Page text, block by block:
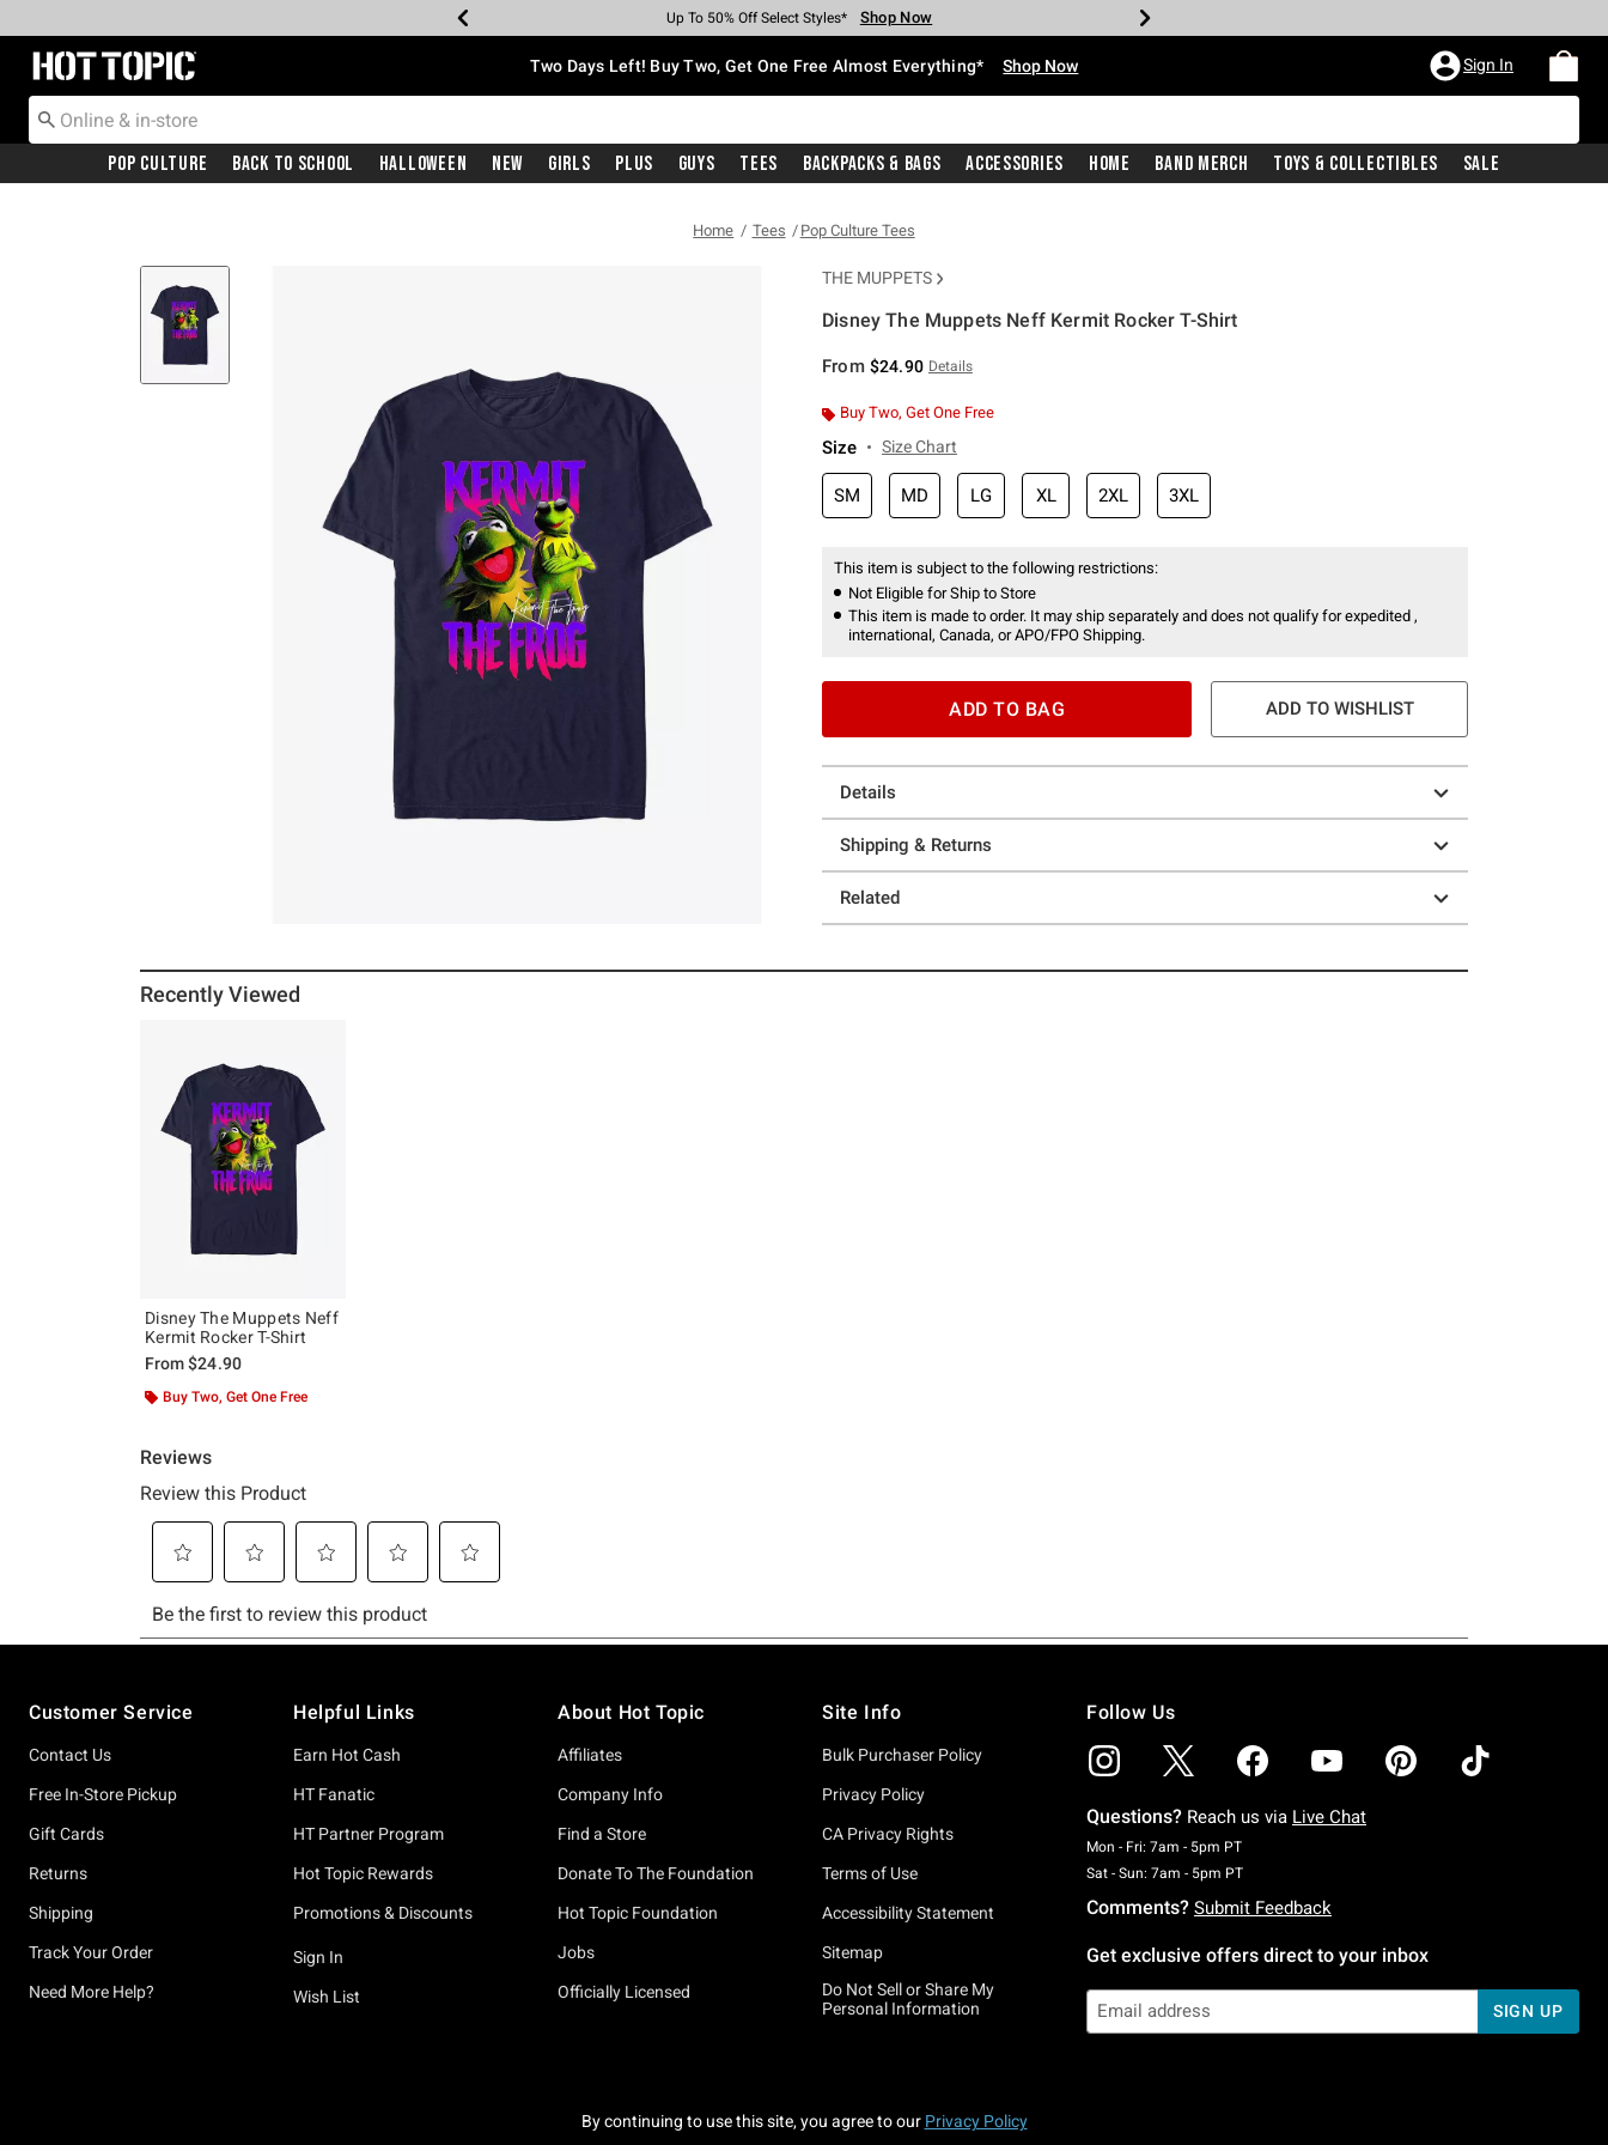
Earn Hot Cash Every $40 Spent* Shop Now
Up To 50% Off Select Styles* Shop Now
Up To 40% Off Backpacks* Shop Now
Up To 60% Off Clearance* Shop Now
Free Pickup In-Store* Shop Now
Free Shipping With $75 Purchase* Shop Now
Redirect to Hot Topic Home Page Two Days Left! Buy Two, Get One Free Almost Everything* Shop Now Sign In
Pop Culture Back To School Halloween New Girls Plus Guys Tees Backpacks & Bags Accessories Home Band Merch Toys & Collectibles Sale
Home Tees Pop Culture Tees
THE MUPPETS
Disney The Muppets Neff Kermit Rocker T-Shirt
From $24.90 Details
Buy Two, Get One Free
Size Size Chart
SM MD LG XL 2XL 3XL
This item is subject to the following restrictions:
Not Eligible for Ship to Store
This item is made to order. It may ship separately and does not qualify for expedited ,
international, Canada, or APO/FPO Shipping.
ADD TO BAG ADD TO WISHLIST
Details
Shipping & Returns
Related
Recently Viewed
Disney The Muppets Neff
Kermit Rocker T-Shirt
From$24.90
Buy Two, Get One Free
Customer Service
Contact Us
Free In-Store Pickup
Gift Cards
Returns
Shipping
Track Your Order
Need More Help?
Helpful Links
Earn Hot Cash
HT Fanatic
HT Partner Program
Hot Topic Rewards
Promotions & Discounts
Sign In
Wish List
About Hot Topic
Affiliates
Company Info
Find a Store
Donate To The Foundation
Hot Topic Foundation
Jobs
Officially Licensed
Site Info
Bulk Purchaser Policy
Privacy Policy
CA Privacy Rights
Terms of Use
Accessibility Statement
Sitemap
Do Not Sell or Share My
Personal Information
Follow Us
Questions? Reach us via Live Chat
Mon - Fri: 7am - 5pm PTMonday To Friday: 7 AM To 5 PM Pacific Time
Sat - Sun: 7am - 5pm PTSaturday To Sunday: 7 AM To 5 PM Pacific Time
Comments? Submit Feedback
Get exclusive offers direct to your inbox
SIGN UP
By continuing to use this site, you agree to our Privacy Policy